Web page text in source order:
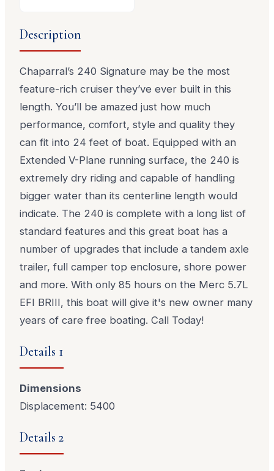
Description
Chaparral’s 240 Signature may be the most
feature-rich cruiser they’ve ever built in this
length. You’ll be amazed just how much
performance, comfort, style and quality they
can fit into 24 feet of boat. Equipped with an
Extended V-Plane running surface, the 240 is
extremely dry riding and capable of handling
bigger water than its centerline length would
indicate. The 240 is complete with a long list of
standard features and this great boat has a
number of upgrades that include a tandem axle
trailer, full camper top enclosure, shore power
and more. With only 85 hours on the Merc 5.7L
EFI BRIII, this boat will give it's new owner many
years of care free boating. Call Today!
Details 1
Dimensions
Displacement: 5400
Details 2